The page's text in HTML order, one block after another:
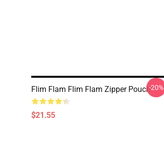
Flim Flam Flim Flam Zipper Pouch
$21.55
-20%